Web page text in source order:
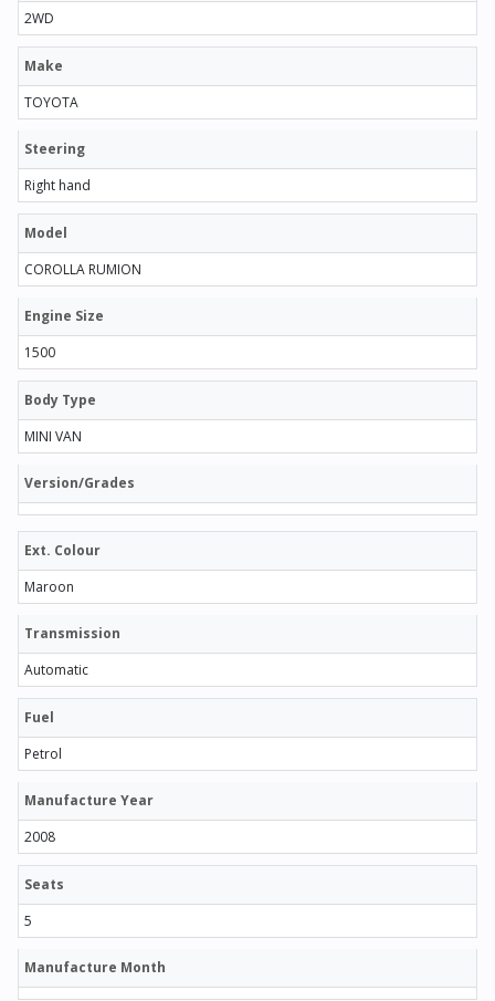
2WD
Make
TOYOTA
Steering
Right hand
Model
COROLLA RUMION
Engine Size
1500
Body Type
MINI VAN
Version/Grades
Ext. Colour
Maroon
Transmission
Automatic
Fuel
Petrol
Manufacture Year
2008
Seats
5
Manufacture Month